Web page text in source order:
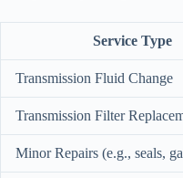
Service Type
Transmission Fluid Change
Transmission Filter
Minor Repairs (e.g., seals,